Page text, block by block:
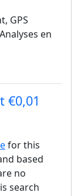
GPS
en
€0,01
for this
based
no
search